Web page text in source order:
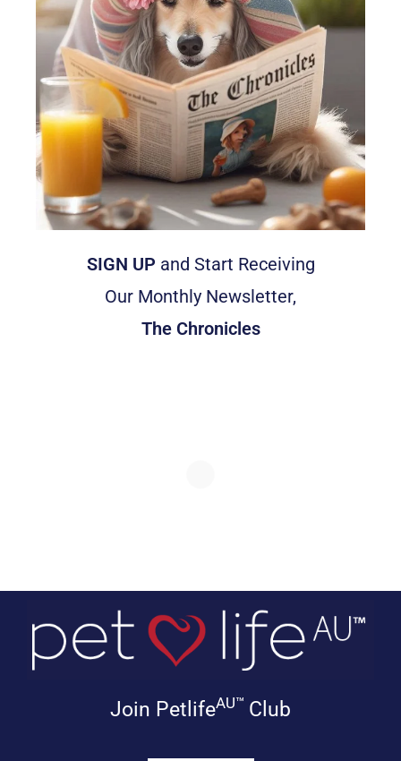
SIGN UP and Start Receiving
Our Monthly Newsletter,
The Chronicles
Join PetlifeAU™ Club